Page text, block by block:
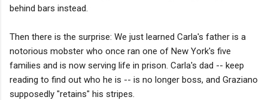
behind bars instead.
Then there is the surprise: We just learned Carla's father is a
notorious mobster who once ran one of New York's five
families and is now serving life in prison. Carla's dad -- keep
reading to find out who he is -- is no longer boss, and Graziano
supposedly "retains" his stripes.